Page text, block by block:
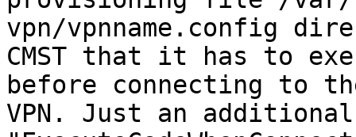
vpn/vpnname.config
CMST that it has to
before connecting to
VPN. Just an